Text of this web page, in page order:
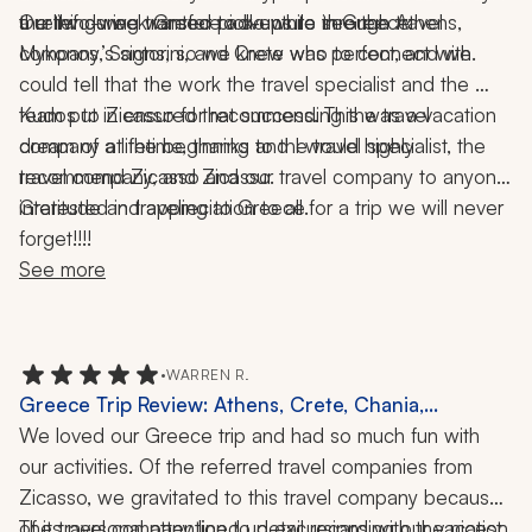
the things we wanted to do while in Greece.
a relief during transfer pick-ups to see the travel
company’s signs, so we knew who to connect with.
Our two-week Greece adventure through Athens,
Mykonos, Santorini, and Crete was perfect, and we
could tell that the work the travel specialist and the
team put in ensured that success. This was a vacation
dream of a lifetime, thanks to the travel specialist, the
travel company, and Zicasso.
Kudos to Zicasso for recommending the travel
company at the beginning and I would highly
recommend Zicasso and our travel company to anyone
interested in traveling to Greece.
Gratitude and appreciation to all for a trip we will never
forget!!!!
See more
•WARREN R.
Greece Trip Review: Athens, Crete, Chania,
Santorini, Paros, Ferry Ride, Wine Tasting, 12 Nights
We loved our Greece trip and had so much fun with
our activities. Of the referred travel companies from
Zicasso, we gravitated to this travel company because